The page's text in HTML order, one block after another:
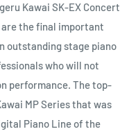
Kawai SK-EX Concert
are the final important
outstanding stage piano
who will not
performance. The top-
MP Series that was
Piano Line of the